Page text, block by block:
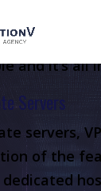
some
website
and it’s all
Servers
servers,
of the